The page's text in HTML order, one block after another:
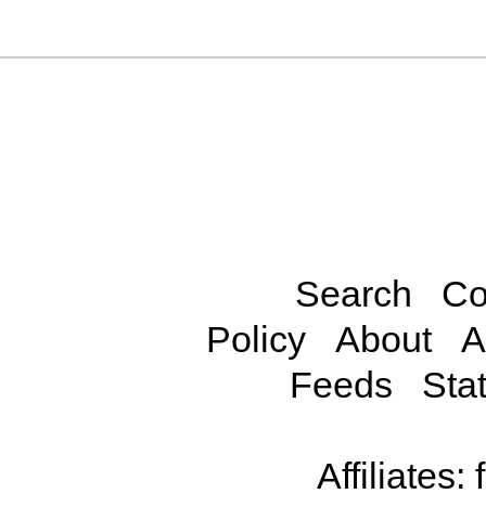
Search
Policy
About
Feeds
Affiliates: